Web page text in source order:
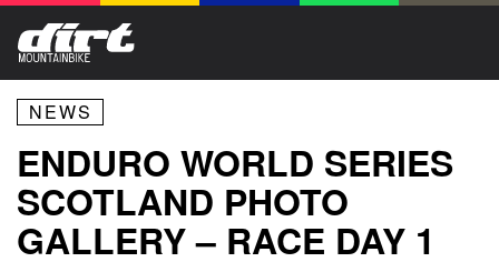
NEWS
ENDURO WORLD SERIES
SCOTLAND PHOTO
GALLERY – RACE DAY 1